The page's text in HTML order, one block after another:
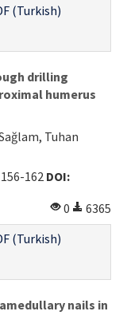
(Turkish)
drilling
humerus
Tuhan
156-162 DOI:
0
6365
(Turkish)
nails in